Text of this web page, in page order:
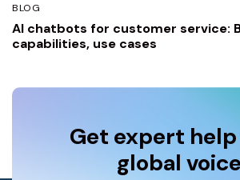
BLOG
AI chatbots for customer service:
capabilities, use cases
Get expert
global voice